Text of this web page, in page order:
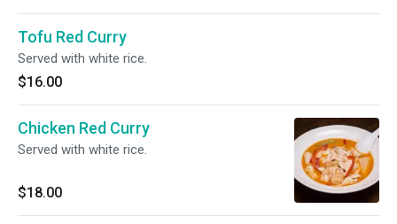
Tofu Red Curry
Served with white rice.
$16.00
Chicken Red Curry
Served with white rice.
$18.00